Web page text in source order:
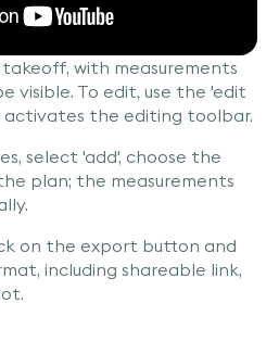
with measurements
visible. To edit, use the 'edit
the editing toolbar.
select 'add', choose the
plan; the measurements
on the export button and
including shareable link,